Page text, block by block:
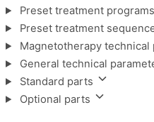
Preset treatment programs
Preset treatment
Magnetotherapy technical
General technical
Standard parts
Optional parts